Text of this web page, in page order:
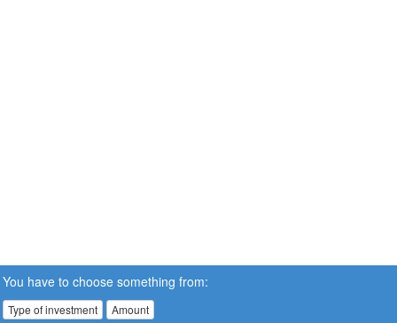
You have to choose something from:
Type of investment Amount